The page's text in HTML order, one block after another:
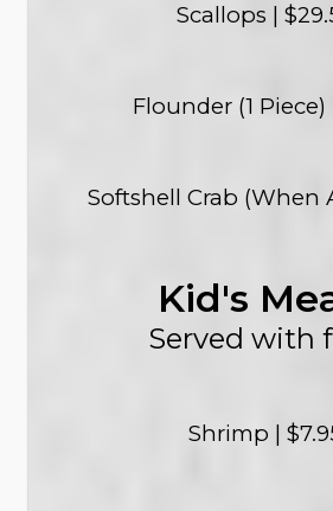
Scallops |
Flounder (1 Piece)
Softshell Crab (When
Kid's
Served with
Shrimp |